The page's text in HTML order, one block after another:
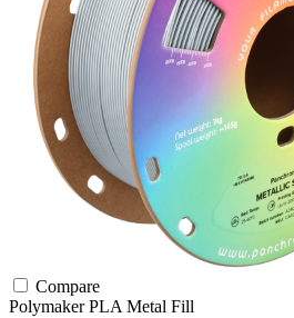
Compare
PolymakerPLA Metal Fill